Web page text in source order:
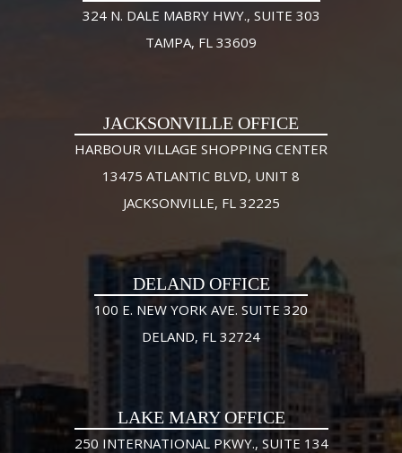
324 N. DALE MABRY HWY., SUITE 303
TAMPA, FL 33609
JACKSONVILLE OFFICE
HARBOUR VILLAGE SHOPPING CENTER
13475 ATLANTIC BLVD, UNIT 8
JACKSONVILLE, FL 32225
DELAND OFFICE
100 E. NEW YORK AVE. SUITE 320
DELAND, FL 32724
LAKE MARY OFFICE
250 INTERNATIONAL PKWY., SUITE 134